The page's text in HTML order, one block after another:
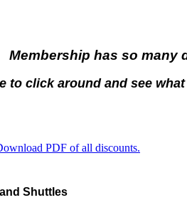
Membership has so many
to click around and see
PDF of all discounts.
Shuttles